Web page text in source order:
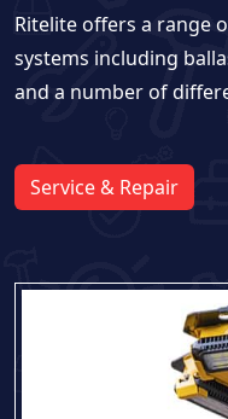
Ritelite offers a range
systems including
and a number of
Service & Repair